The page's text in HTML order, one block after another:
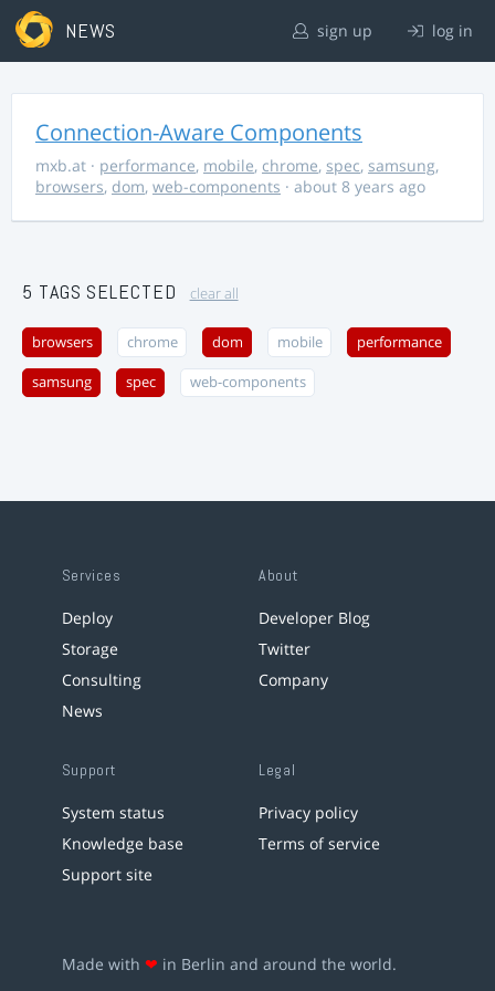
NEWS sign up log in
Connection-Aware Components
mxb.at · performance, mobile, chrome, spec, samsung,
browsers, dom, web-components · about 8 years ago
5 TAGS SELECTED clear all
browsers chrome dom mobile performance
samsung spec web-components
Services
Deploy
Storage
Consulting
News
About
Developer Blog
Twitter
Company
Support
System status
Knowledge base
Support site
Legal
Privacy policy
Terms of service
Made with ❤ in Berlin and around the world.